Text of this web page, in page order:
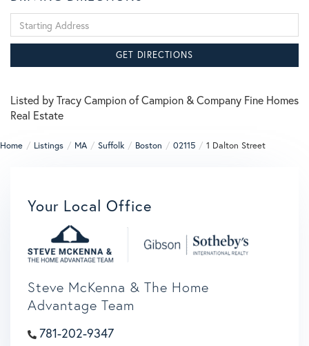
Directions
GET DIRECTIONS
Listed by Tracy Campion of Campion & Company Fine Homes
Real Estate
Home Listings MA Suffolk Boston 02115 1 Dalton Street
Your Local Office
Steve McKenna & The Home
Advantage Team
781-202-9347